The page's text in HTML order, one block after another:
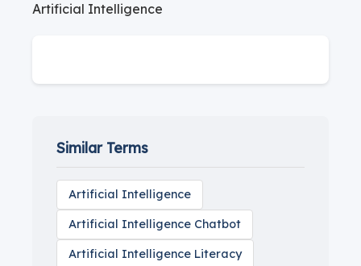
Artificial Intelligence
Similar Terms
Artificial Intelligence
Artificial Intelligence Chatbot
Artificial Intelligence Literacy